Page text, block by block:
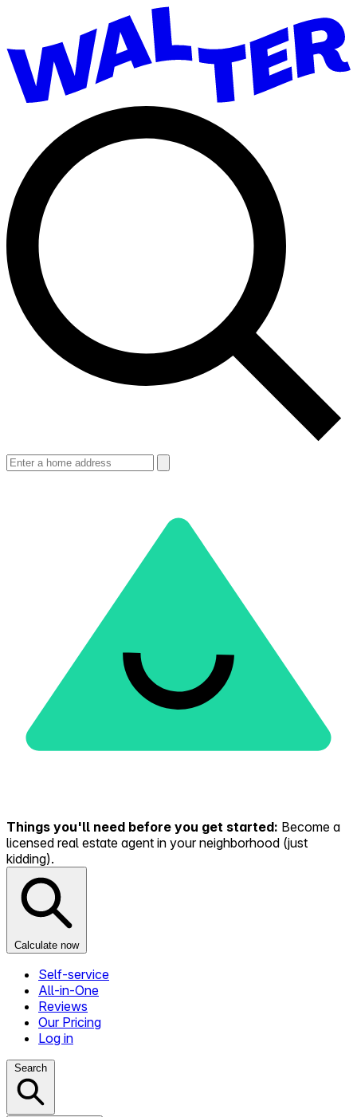
Things you'll need before you get started: Become a
licensed real estate agent in your neighborhood (just
kidding).
Calculate now
Self-service
All-in-One
Reviews
Our Pricing
Log in
Search